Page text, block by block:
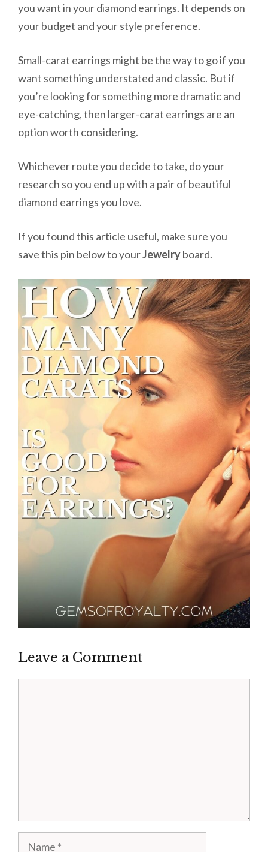
you want in your diamond earrings. It depends on
your budget and your style preference.
Small-carat earrings might be the way to go if you
want something understated and classic. But if
you’re looking for something more dramatic and
eye-catching, then larger-carat earrings are an
option worth considering.
Whichever route you decide to take, do your
research so you end up with a pair of beautiful
diamond earrings you love.
If you found this article useful, make sure you
save this pin below to yourJewelryboard.
Leave a Comment
Name